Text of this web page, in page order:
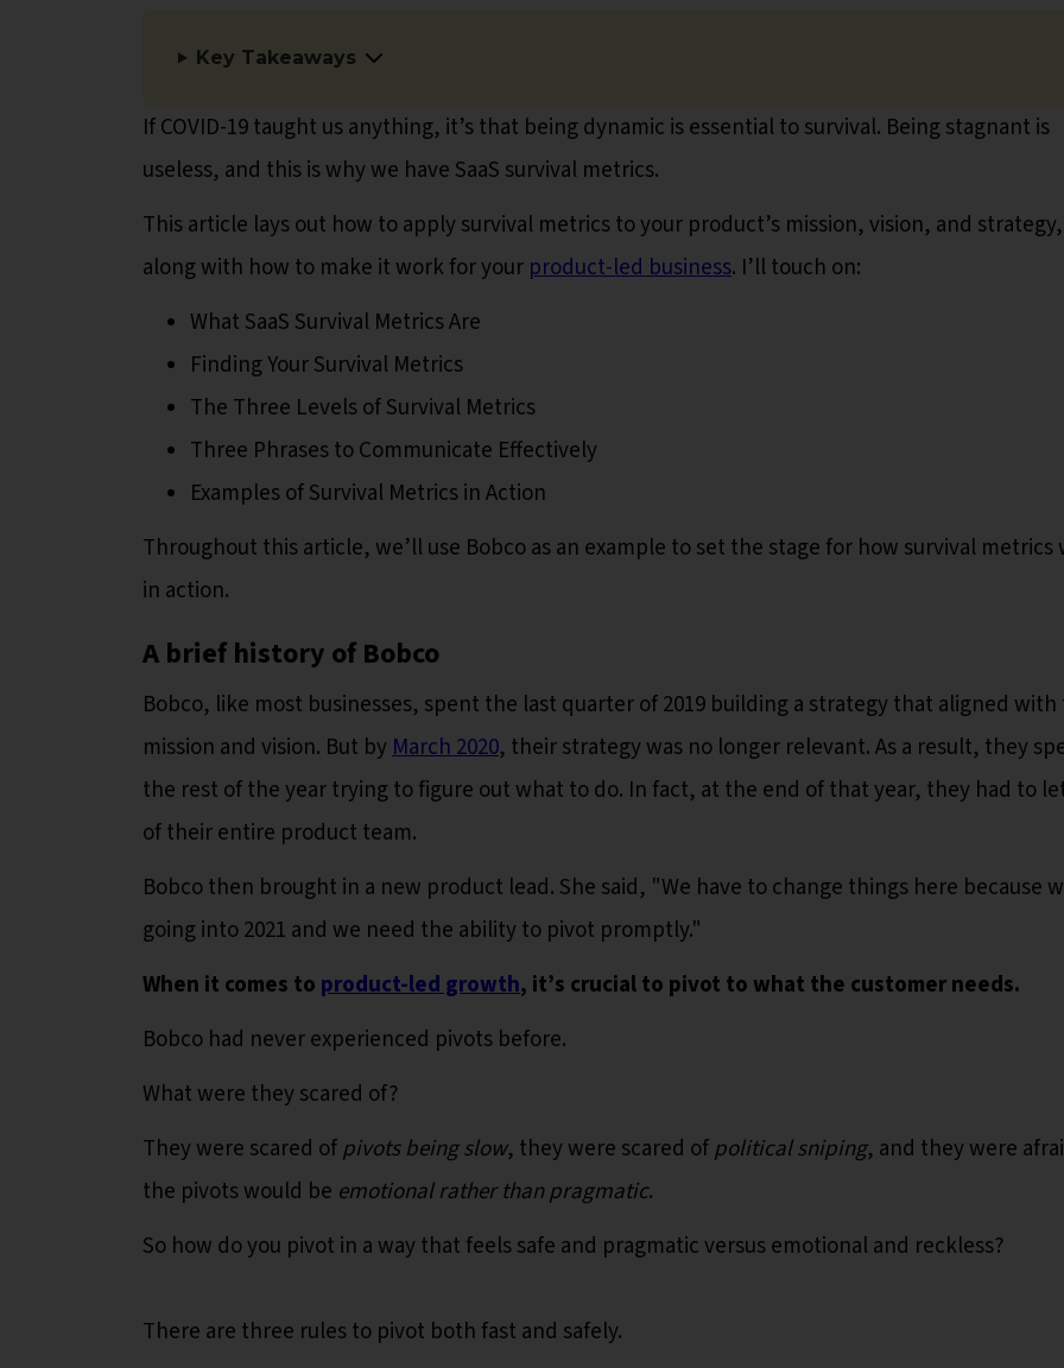
Key Takeaways
If COVID-19 taught us anything, it’s that being dynamic is essential to survival. Being stagnant is
useless, and this is why we have SaaS survival metrics.
This article lays out how to apply survival metrics to your product’s mission, vision, and strategy,
along with how to make it work for your product-led business. I’ll touch on:
What SaaS Survival Metrics Are
Finding Your Survival Metrics
The Three Levels of Survival Metrics
Three Phrases to Communicate Effectively
Examples of Survival Metrics in Action
Throughout this article, we’ll use Bobco as an example to set the stage for how survival metrics
in action.
A brief history of Bobco
Bobco, like most businesses, spent the last quarter of 2019 building a strategy that aligned
mission and vision. But byMarch 2020, their strategy was no longer relevant. As a result, they
the rest of the year trying to figure out what to do. In fact, at the end of that year, they had to
of their entire product team.
Bobco then brought in a new product lead. She said, "We have to change things here because
going into 2021 and we need the ability to pivot promptly."
When it comes to product-led growth, it’s crucial to pivot to what the customer needs.
Bobco had never experienced pivots before.
What were they scared of?
They were scared ofpivots being slow, they were scared ofpolitical sniping, and they were
the pivots would be emotional rather than pragmatic.
So how do you pivot in a way that feels safe and pragmatic versus emotional and reckless?
There are three rules to pivot both fast and safely.